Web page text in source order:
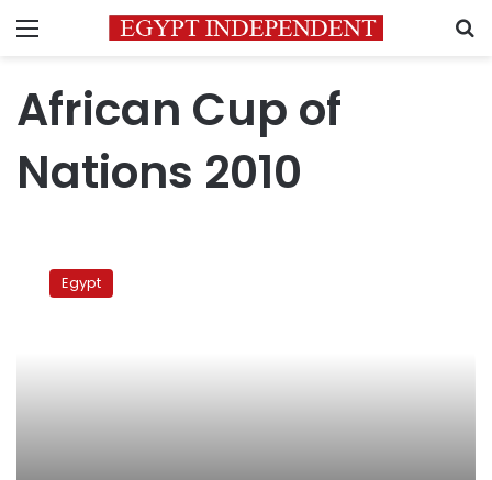
Menu
African Cup of
Nations 2010
NigeriaEgypt